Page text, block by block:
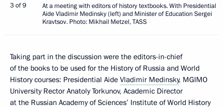
3 of 9
At a meeting with editors of history textbooks. With Presidential
Aide Vladimir Medinsky (left) and Minister of Education Sergei
Kravtsov. Photo: Mikhail Metzel, TASS
Taking part in the discussion were the editors-in-chief
of the books to be used for the History of Russia and World
History courses: Presidential Aide Vladimir Medinsky, MGIMO
University Rector Anatoly Torkunov, Academic Director
at the Russian Academy of Sciences’ Institute of World History